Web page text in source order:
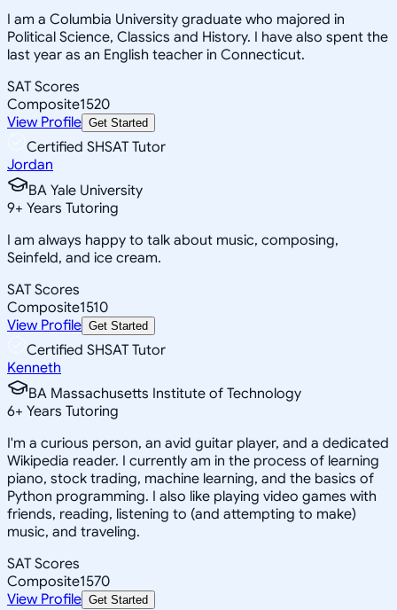
I am a Columbia University graduate who majored in
Political Science, Classics and History. I have also spent the
last year as an English teacher in Connecticut.
SAT Scores
Composite1520
View Profile Get Started
Certified SHSAT Tutor
Jordan
BA Yale University
9+ Years Tutoring
I am always happy to talk about music, composing,
Seinfeld, and ice cream.
SAT Scores
Composite1510
View Profile Get Started
Certified SHSAT Tutor
Kenneth
BA Massachusetts Institute of Technology
6+ Years Tutoring
I'm a curious person, an avid guitar player, and a dedicated
Wikipedia reader. I currently am in the process of learning
piano, stock trading, machine learning, and the basics of
Python programming. I also like playing video games with
friends, reading, listening to (and attempting to make)
music, and traveling.
SAT Scores
Composite1570
View Profile Get Started